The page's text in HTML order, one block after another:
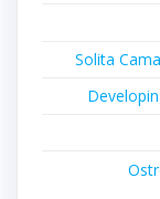
Solita